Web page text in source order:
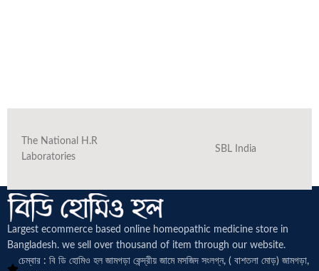
The National H.R
Laboratories
SBL India
Largest ecommerce based online homeopathic medicine store in
Bangladesh. we sell over thousand of item through our website.
চেম্বার : বি ডি হোমিও হল জামগড়া কেন্দ্রীয় জামে মসজিদ সংলগ্ন, ( বাশতলা মোড়) জামগড়া,